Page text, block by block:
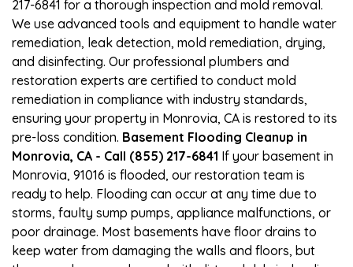
217-6841 for a thorough inspection and mold removal.
We use advanced tools and equipment to handle water
remediation, leak detection, mold remediation, drying,
and disinfecting. Our professional plumbers and
restoration experts are certified to conduct mold
remediation in compliance with industry standards,
ensuring your property in Monrovia, CA is restored to its
pre-loss condition. Basement Flooding Cleanup in
Monrovia, CA - Call (855) 217-6841 If your basement in
Monrovia, 91016 is flooded, our restoration team is
ready to help. Flooding can occur at any time due to
storms, faulty sump pumps, appliance malfunctions, or
poor drainage. Most basements have floor drains to
keep water from damaging the walls and floors, but